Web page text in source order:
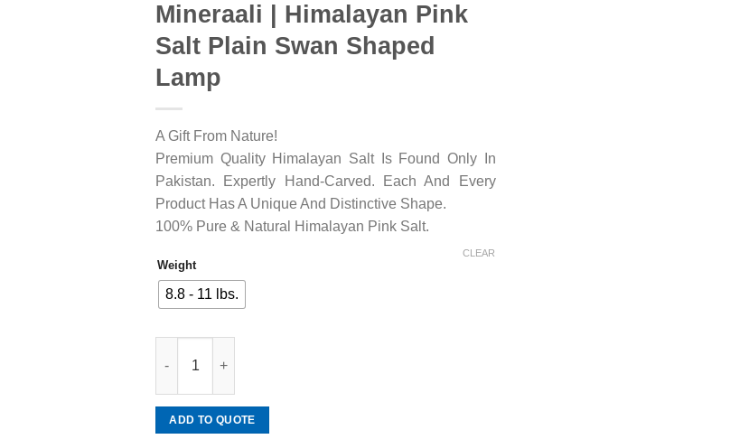
Mineraali | Himalayan Pink
Salt Plain Swan Shaped
Lamp
A Gift From Nature!
Premium Quality Himalayan Salt Is Found Only In
Pakistan. Expertly Hand-Carved. Each And Every
Product Has A Unique And Distinctive Shape.
100% Pure & Natural Himalayan Pink Salt.
Weight
8.8 - 11 lbs.
CLEAR
ADD TO QUOTE